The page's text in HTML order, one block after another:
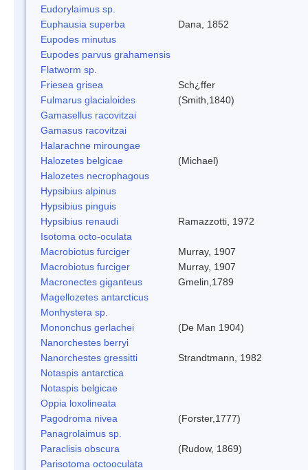
Eudorylaimus sp.
Euphausia superba
Dana, 1852
Eupodes minutus
Eupodes parvus grahamensis
Flatworm sp.
Friesea grisea
Sch¿ffer
Fulmarus glacialoides
(Smith,1840)
Gamasellus racovitzai
Gamasus racovitzai
Halarachne miroungae
Halozetes belgicae
(Michael)
Halozetes necrophagous
Hypsibius alpinus
Hypsibius pinguis
Hypsibius renaudi
Ramazzotti, 1972
Isotoma octo-oculata
Macrobiotus furciger
Murray, 1907
Macrobiotus furciger
Murray, 1907
Macronectes giganteus
Gmelin,1789
Magellozetes antarcticus
Monhystera sp.
Mononchus gerlachei
(De Man 1904)
Nanorchestes berryi
Nanorchestes gressitti
Strandtmann, 1982
Notaspis antarctica
Notaspis belgicae
Oppia loxolineata
Pagodroma nivea
(Forster,1777)
Panagrolaimus sp.
Paraclisis obscura
(Rudow, 1869)
Parisotoma octooculata